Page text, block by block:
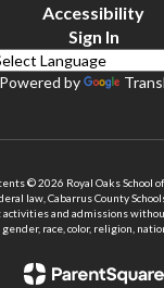
Accessibility
Sign In
Powered by
© 2026 Royal Oaks School
law, Cabarrus County
activities and admissions
race, color, religion,